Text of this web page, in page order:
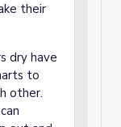
their
dry have
to
other.